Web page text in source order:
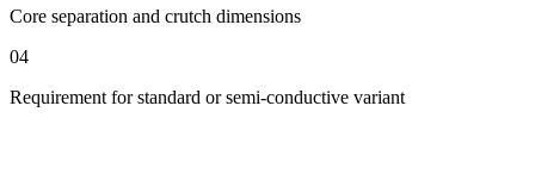
Core separation and crutch dimensions
04
Requirement for standard or semi-conductive variant